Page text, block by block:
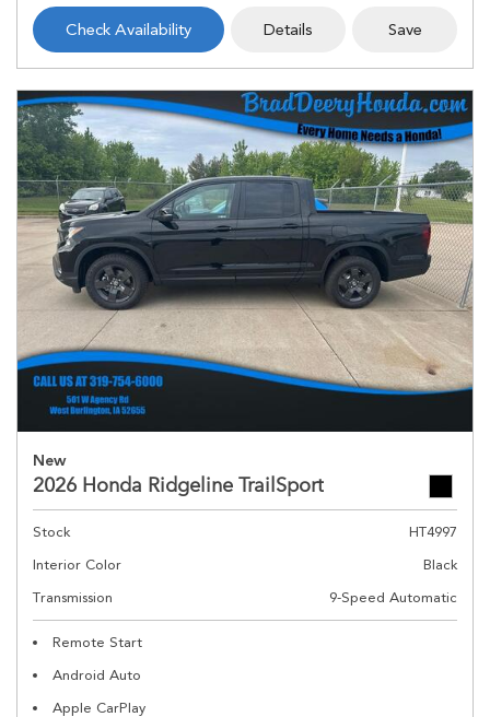
Check Availability Details Save
New
2026 Honda Ridgeline TrailSport
Stock
HT4997
Interior Color
Black
Transmission
9-Speed Automatic
Remote Start
Android Auto
Apple CarPlay